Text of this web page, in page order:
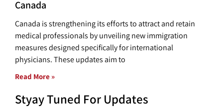
Canada
Canada is strengthening its efforts to attract and retain
medical professionals by unveiling new immigration
measures designed specifically for international
physicians. These updates aim to
Read More »
Styay Tuned For Updates